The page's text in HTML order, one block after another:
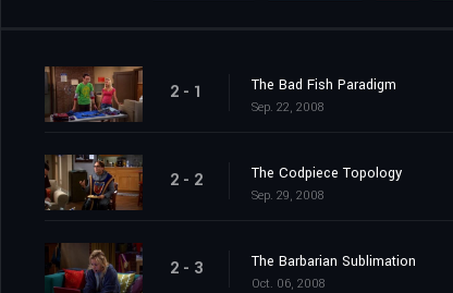
2 - 1 The Bad Fish Paradigm
Sep. 22, 2008
2 - 2 The Codpiece Topology
Sep. 29, 2008
2 - 3 The Barbarian Sublimation
Oct. 06, 2008